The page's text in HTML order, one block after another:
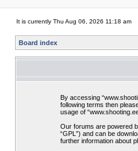
It is currently Thu Aug 06, 2026 11:18 am
Board index
By accessing
following terms then
usage of
Our forums are powered
“GPL”) and can be
further information about